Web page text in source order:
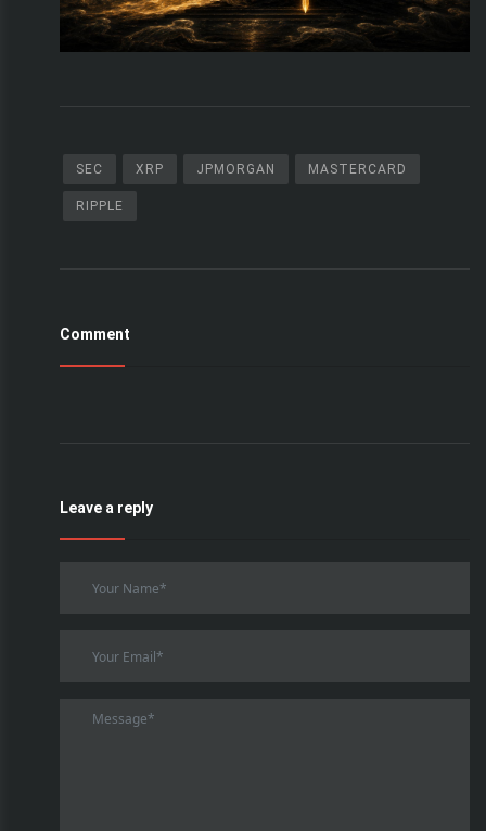
SEC XRP JPMORGAN MASTERCARD
RIPPLE
Comment
Leave a reply